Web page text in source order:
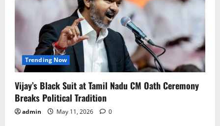
Trending Now
Vijay’s Black Suit at Tamil Nadu CM Oath Ceremony
Breaks Political Tradition
admin May 11, 2026 0